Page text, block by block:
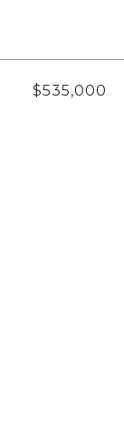
$535,000